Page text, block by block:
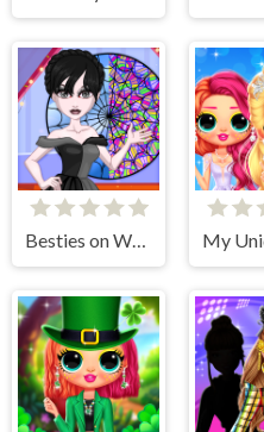
Besties on Wednesday